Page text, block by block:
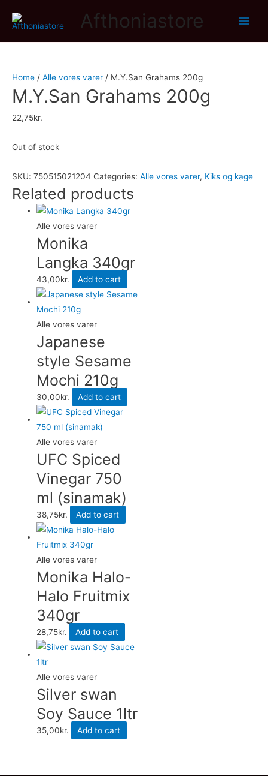
Afthoniastore
Home / Alle vores varer / M.Y.San Grahams 200g
M.Y.San Grahams 200g
22,75kr.
Out of stock
SKU: 750515021204 Categories: Alle vores varer, Kiks og kage
Related products
Alle vores varer
Monika
Langka 340gr
43,00kr. Add to cart
Alle vores varer
Japanese
style Sesame
Mochi 210g
30,00kr. Add to cart
Alle vores varer
UFC Spiced
Vinegar 750
ml (sinamak)
38,75kr. Add to cart
Alle vores varer
Monika Halo-
Halo Fruitmix
340gr
28,75kr. Add to cart
Alle vores varer
Silver swan
Soy Sauce 1ltr
35,00kr. Add to cart